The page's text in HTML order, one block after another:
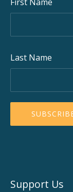
Last Name
Support Us